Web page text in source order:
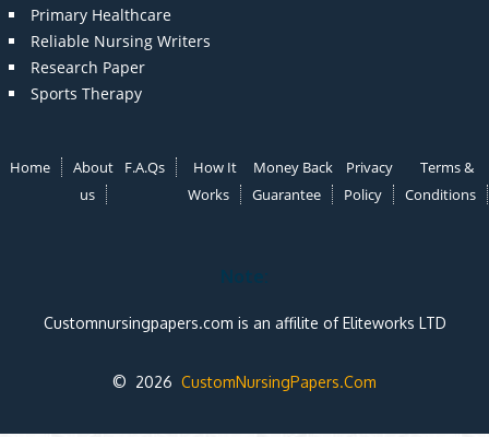
Primary Healthcare
Reliable Nursing Writers
Research Paper
Sports Therapy
Home
About
us
F.A.Qs
How It
Works
Money Back
Guarantee
Privacy
Policy
Terms &
Conditions
Note:
Customnursingpapers.com is an affilite of Eliteworks LTD
© 2026 CustomNursingPapers.Com